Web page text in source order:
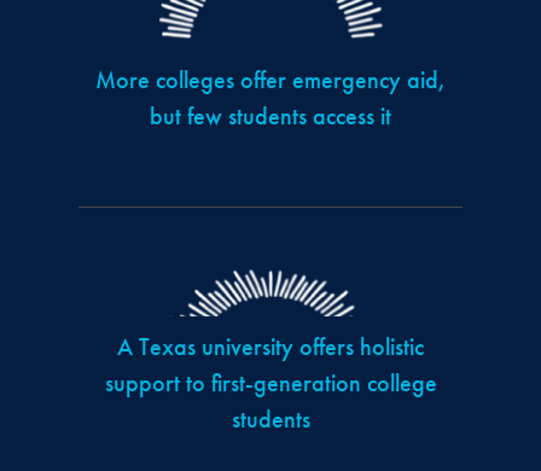
More colleges offer emergency aid,
but few students access it
A Texas university offers holistic
support to first-generation college
students